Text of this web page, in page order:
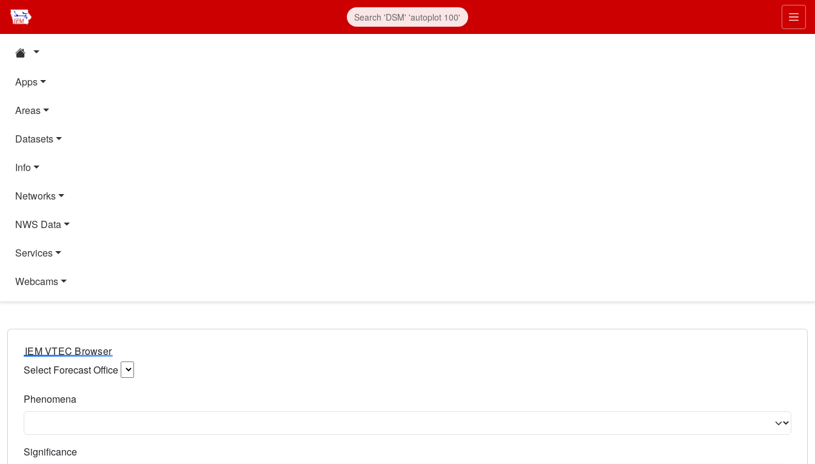
Apps
Areas
Datasets
Info
Networks
NWS Data
Services
Webcams
IEM VTEC Browser
Select Forecast Office
Phenomena
Significance